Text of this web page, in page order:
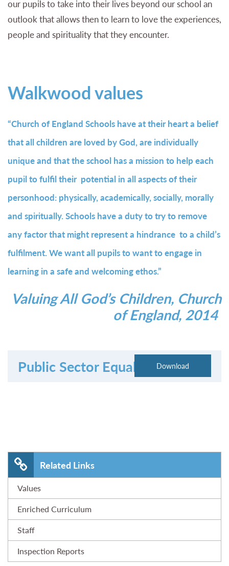
our pupils to take into their lives beyond our school an
outlook that allows then to learn to love the experiences,
people and spirituality that they encounter.
Walkwood values
“Church of England Schools have at their heart a belief
that all children are loved by God, are individually
unique and that the school has a mission to help each
pupil to fulfil their potential in all aspects of their
personhood: physically, academically, socially, morally
and spiritually. Schools have a duty to try to remove
any factor that might represent a hindrance to a child’s
fulfilment. We want all pupils to want to engage in
learning in a safe and welcoming ethos.”
Valuing All God’s Children, Church
of England, 2014
Public Sector Equality Duty
Related Links
Values
Enriched Curriculum
Staff
Inspection Reports